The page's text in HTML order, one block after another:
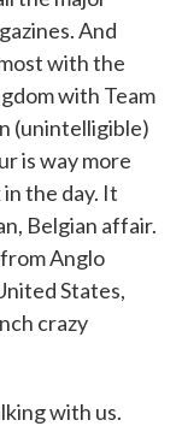
And
with the
with Team
(unintelligible)
is way more
the day. It
Belgian affair.
Anglo
States,
crazy
with us.